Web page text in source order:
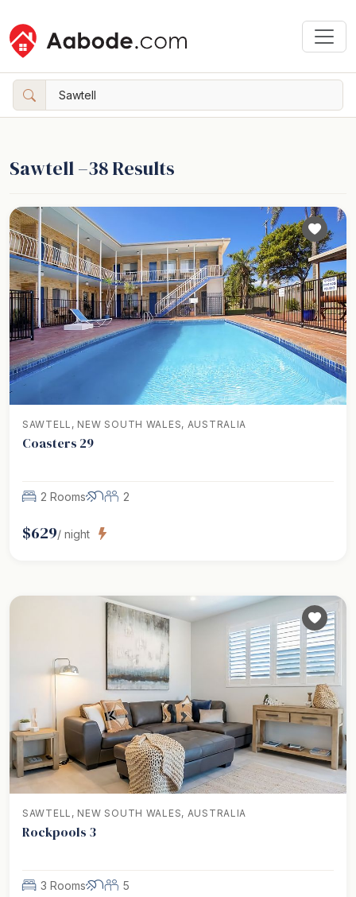
Sawtell –38Results
SAWTELL, NEW SOUTH WALES, AUSTRALIA
Coasters 29
2 Rooms 2
$629/ night
SAWTELL, NEW SOUTH WALES, AUSTRALIA
Rockpools 3
3 Rooms 5